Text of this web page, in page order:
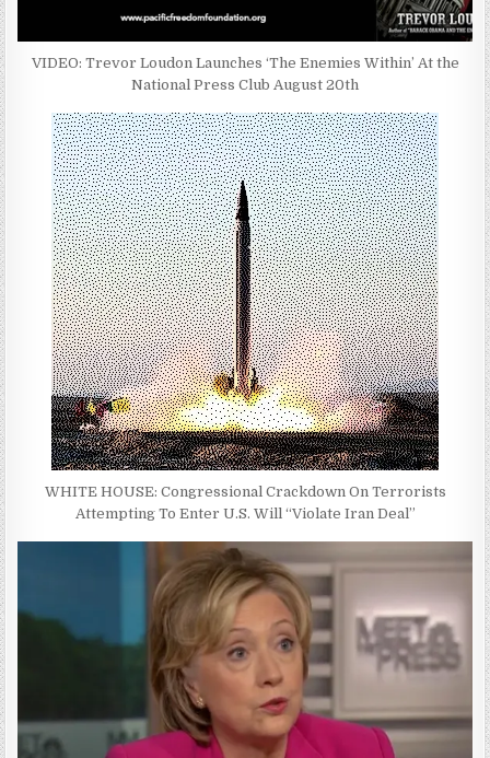
VIDEO: Trevor Loudon Launches ‘The Enemies Within’ At the
National Press Club August 20th
WHITE HOUSE: Congressional Crackdown On Terrorists
Attempting To Enter U.S. Will “Violate Iran Deal”